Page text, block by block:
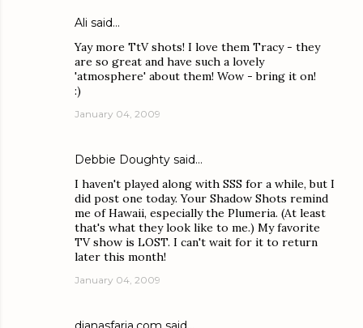
Ali said…
Yay more TtV shots! I love them Tracy - they
are so great and have such a lovely
'atmosphere' about them! Wow - bring it on!
:)
January 04, 2009
Debbie Doughty said…
I haven't played along with SSS for a while, but I
did post one today. Your Shadow Shots remind
me of Hawaii, especially the Plumeria. (At least
that's what they look like to me.) My favorite
TV show is LOST. I can't wait for it to return
later this month!
January 04, 2009